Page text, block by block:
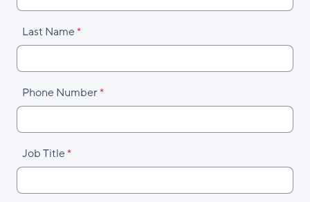
Last Name
Phone Number
Job Title